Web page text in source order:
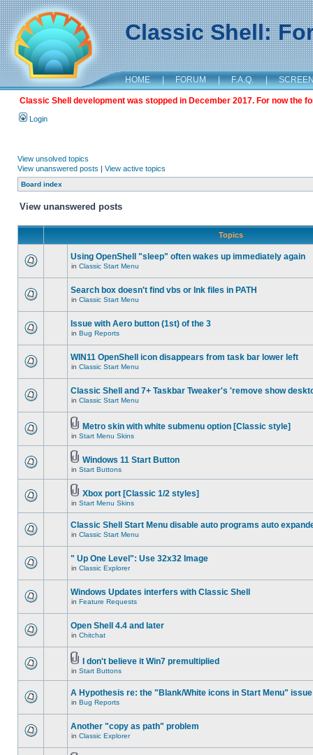
Classic Shell:
HOME | FORUM | F.A.Q. |
Classic Shell development was stopped in December 2017. For now the
Login
View unsolved topics
View unanswered posts | View active topics
Board index
View unanswered posts
Topics
Using OpenShell "sleep" often wakes up immediately again
in Classic Start Menu
Search box doesn't find vbs or lnk files in PATH
in Classic Start Menu
Issue with Aero button (1st) of the 3
in Bug Reports
WIN11 OpenShell icon disappears from task bar lower left
in Classic Start Menu
Classic Shell and 7+ Taskbar Tweaker's 'remove show
in Classic Start Menu
Metro skin with white submenu option [Classic style]
in Start Menu Skins
Windows 11 Start Button
in Start Buttons
Xbox port [Classic 1/2 styles]
in Start Menu Skins
Classic Shell Start Menu disable auto programs auto
in Classic Start Menu
" Up One Level": Use 32x32 Image
in Classic Explorer
Windows Updates interfers with Classic Shell
in Feature Requests
Open Shell 4.4 and later
in Chitchat
I don't believe it Win7 premultiplied
in Start Buttons
A Hypothesis re: the "Blank/White icons in Start Menu" issue
in Bug Reports
Another "copy as path" problem
in Classic Explorer